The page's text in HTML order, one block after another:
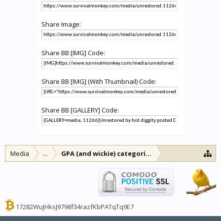
Share Image:
Share BB [IMG] Code:
Share BB [IMG] (With Thumbnail) Code:
Share BB [GALLERY] Code:
Media ... GPA (and wickie) categories
17282WuJHksJ9798f34razfKbPATqTq9E7